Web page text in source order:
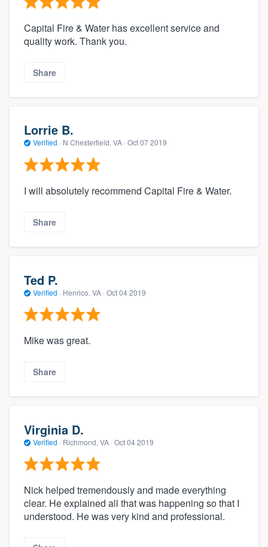
Capital Fire & Water has excellent service and
quality work. Thank you.
Share
Lorrie B.
Verified · N Chesterfield, VA · Oct 07 2019
I will absolutely recommend Capital Fire & Water.
Share
Ted P.
Verified · Henrico, VA · Oct 04 2019
Mike was great.
Share
Virginia D.
Verified · Richmond, VA · Oct 04 2019
Nick helped tremendously and made everything
clear. He explained all that was happening so that I
understood. He was very kind and professional.